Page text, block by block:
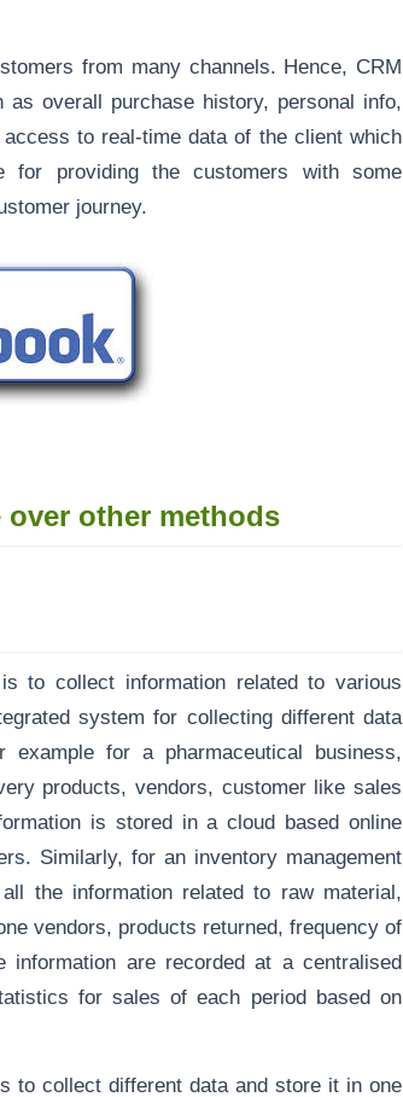
from many channels. Hence, CRM
overall purchase history, personal info,
to real-time data of the client which
for providing the customers with some
journey.
over other methods
to collect information related to various
system for collecting different data
for a pharmaceutical business,
products, vendors, customer like sales
is stored in acloud based online
Similarly, for an inventory management
the information related to raw material,
vendors, products returned, frequency of
information are recorded at a centralised
for sales of each period based on
to collect different data and store it in one